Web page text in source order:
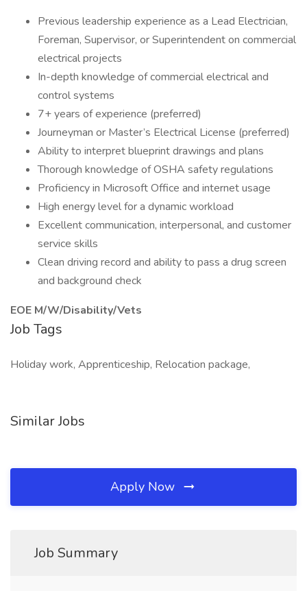
Previous leadership experience as a Lead Electrician,
Foreman, Supervisor, or Superintendent on commercial
electrical projects
In-depth knowledge of commercial electrical and
control systems
7+ years of experience (preferred)
Journeyman or Master’s Electrical License (preferred)
Ability to interpret blueprint drawings and plans
Thorough knowledge of OSHA safety regulations
Proficiency in Microsoft Office and internet usage
High energy level for a dynamic workload
Excellent communication, interpersonal, and customer
service skills
Clean driving record and ability to pass a drug screen
and background check
EOE M/W/Disability/Vets
Job Tags
Holiday work, Apprenticeship, Relocation package,
Similar Jobs
Apply Now
Job Summary